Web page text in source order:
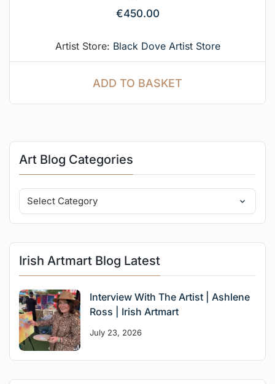
€450.00
Artist Store: Black Dove Artist Store
ADD TO BASKET
Art Blog Categories
Irish Artmart Blog Latest
Interview With The Artist | Ashlene
Ross | Irish Artmart
July 23, 2026